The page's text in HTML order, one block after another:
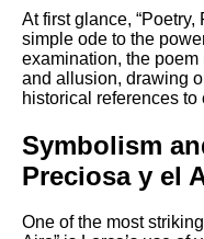
At first glance, “Poetry,
simple ode to the
examination, the
and allusion, drawing
historical references
Symbolism
Preciosa y el
One of the most